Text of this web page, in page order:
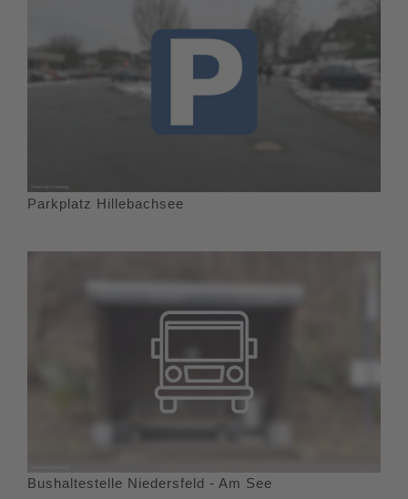
Parkplatz Hillebachsee
Bushaltestelle Niedersfeld - Am See